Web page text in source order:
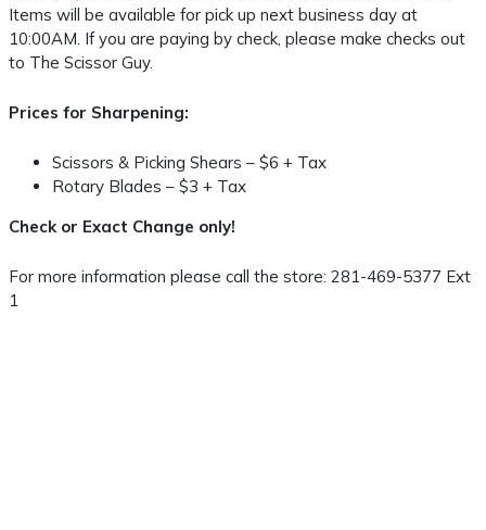
Items will be available for pick up next business day at
10:00AM. If you are paying by check, please make checks out
to The Scissor Guy.
Prices for Sharpening:
Scissors & Picking Shears – $6 + Tax
Rotary Blades – $3 + Tax
Check or Exact Change only!
For more information please call the store: 281-469-5377 Ext
1